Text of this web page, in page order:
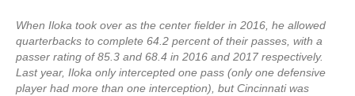
When Iloka took over as the center fielder in 2016, he allowed
quarterbacks to complete 64.2 percent of their passes, with a
passer rating of 85.3 and 68.4 in 2016 and 2017 respectively.
Last year, Iloka only intercepted one pass (only one defensive
player had more than one interception), but Cincinnati was